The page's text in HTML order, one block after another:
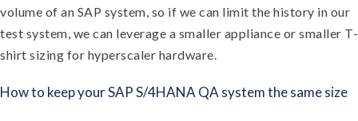
volume of an SAP system, so if we can limit the history in our
test system, we can leverage a smaller appliance or smaller T-
shirt sizing for hyperscaler hardware.
How to keep your SAP S/4HANA QA system the same size